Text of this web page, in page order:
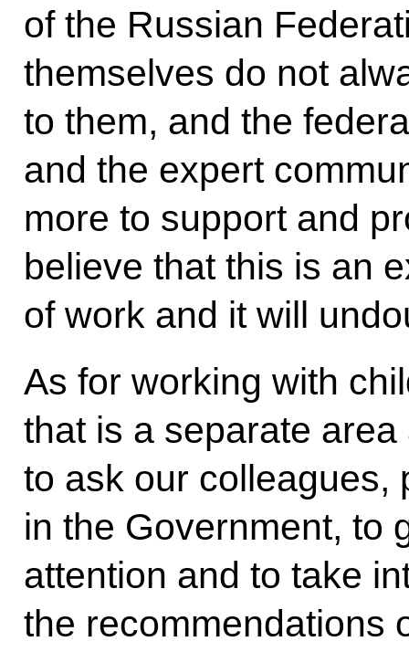
of the Russian
themselves do not
to them, and the
and the expert
more to support and
believe that this is an
of work and it will
As for working with
that is a separate
to ask our colleagues,
in the Government, to
attention and to take
the recommendations